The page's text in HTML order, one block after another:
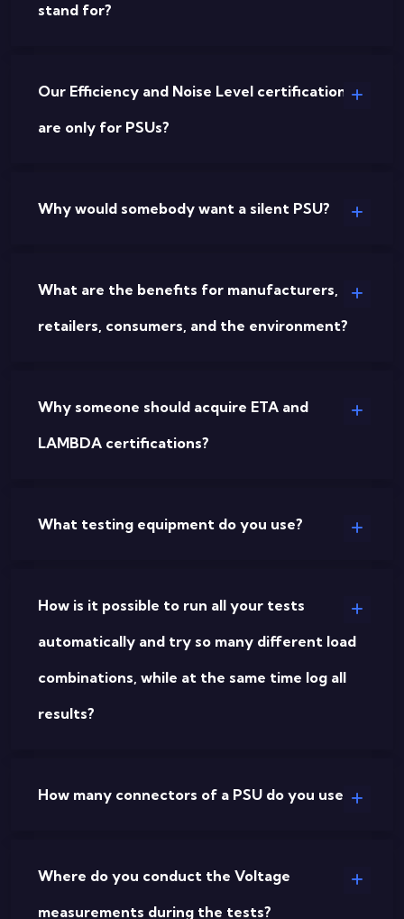
stand for?
Our Efficiency and Noise Level certifications
are only for PSUs?
Why would somebody want a silent PSU?
What are the benefits for manufacturers,
retailers, consumers, and the environment?
Why someone should acquire ETA and
LAMBDA certifications?
What testing equipment do you use?
How is it possible to run all your tests
automatically and try so many different load
combinations, while at the same time log all
results?
How many connectors of a PSU do you use?
Where do you conduct the Voltage
measurements during the tests?